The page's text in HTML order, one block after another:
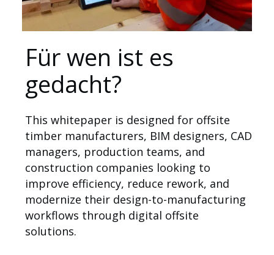
Für wen ist es
gedacht?
This whitepaper is designed for offsite
timber manufacturers, BIM designers, CAD
managers, production teams, and
construction companies looking to
improve efficiency, reduce rework, and
modernize their design-to-manufacturing
workflows through digital offsite
solutions.